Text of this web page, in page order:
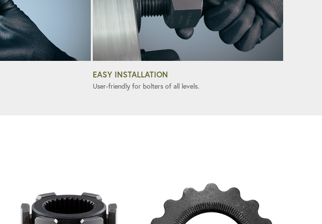
EASY INSTALLATION
User-friendly for bolters of all levels.